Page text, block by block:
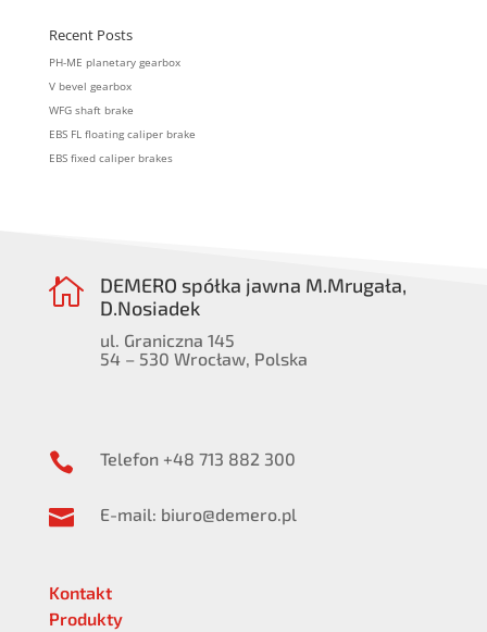
Recent Posts
PH-ME planetary gearbox
V bevel gearbox
WFG shaft brake
EBS FL floating caliper brake
EBS fixed caliper brakes

DEMERO spółka jawna M.Mrugała,
D.Nosiadek
ul. Graniczna 145
54 – 530 Wrocław, Polska
 Telefon +48 713 882 300
 E-mail: biuro@demero.pl
Kontakt
Produkty